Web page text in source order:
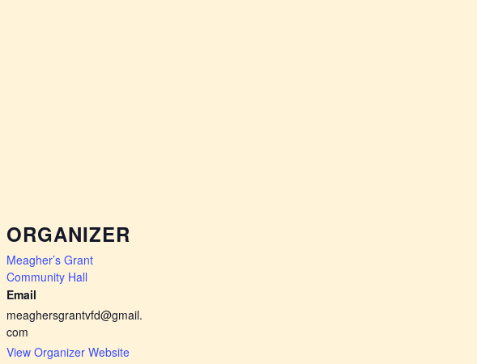
ORGANIZER
Meagher’s Grant
Community Hall
Email
meaghersgrantvfd@gmail.
com
View Organizer Website